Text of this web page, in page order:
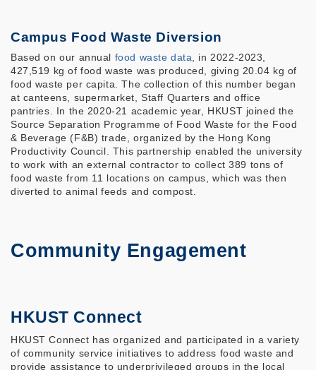
Campus Food Waste Diversion
Based on our annual food waste data, in 2022-2023,
427,519 kg of food waste was produced, giving 20.04 kg of
food waste per capita. The collection of this number began
at canteens, supermarket, Staff Quarters and office
pantries. In the 2020-21 academic year, HKUST joined the
Source Separation Programme of Food Waste for the Food
& Beverage (F&B) trade, organized by the Hong Kong
Productivity Council. This partnership enabled the university
to work with an external contractor to collect 389 tons of
food waste from 11 locations on campus, which was then
diverted to animal feeds and compost.
Community Engagement
HKUST Connect
HKUST Connect has organized and participated in a variety
of community service initiatives to address food waste and
provide assistance to underprivileged groups in the local